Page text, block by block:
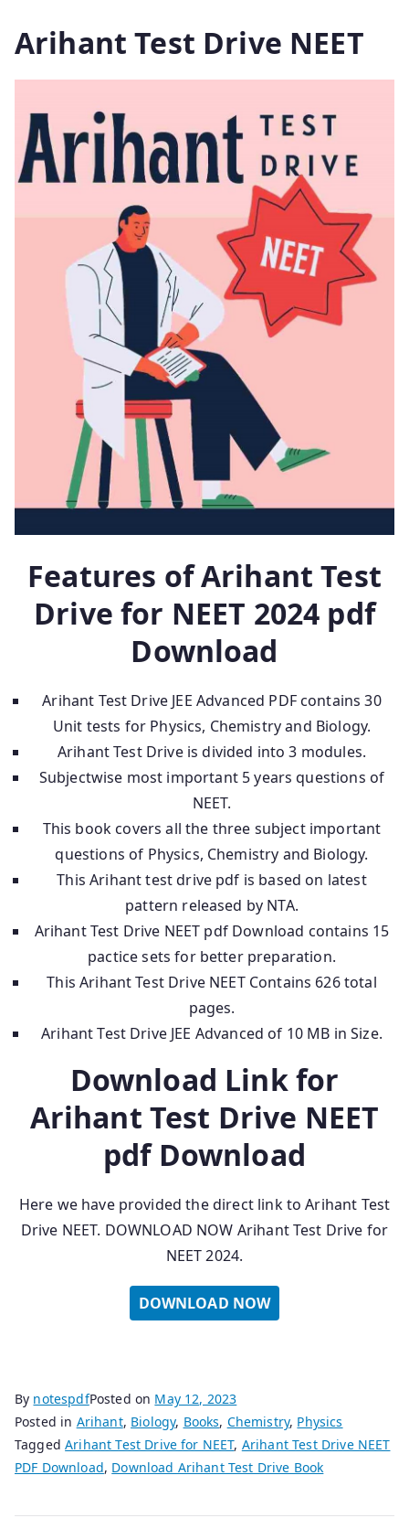
Arihant Test Drive NEET
Features of Arihant Test
Drive for NEET 2024 pdf
Download
Arihant Test Drive JEE Advanced PDF contains 30
Unit tests for Physics, Chemistry and Biology.
Arihant Test Drive is divided into 3 modules.
Subjectwise most important 5 years questions of
NEET.
This book covers all the three subject important
questions of Physics, Chemistry and Biology.
This Arihant test drive pdf is based on latest
pattern released by NTA.
Arihant Test Drive NEET pdf Download contains 15
pactice sets for better preparation.
This Arihant Test Drive NEET Contains 626 total
pages.
Arihant Test Drive JEE Advanced of 10 MB in Size.
Download Link for
Arihant Test Drive NEET
pdf Download
Here we have provided the direct link to Arihant Test
Drive NEET. DOWNLOAD NOW Arihant Test Drive for
NEET 2024.
DOWNLOAD NOW
By notespdfPosted on May 12, 2023
Posted in Arihant, Biology, Books, Chemistry, Physics
TaggedArihant Test Drive for NEET, Arihant Test Drive NEET
PDF Download, Download Arihant Test Drive Book